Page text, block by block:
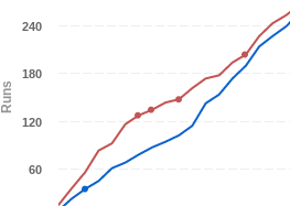
Runs
60
120
180
240